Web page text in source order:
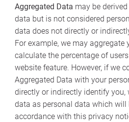
Aggregated Data may be
data but is not considered
data does not directly or
For example, we may aggregate
calculate the percentage of
website feature. However, if we
Aggregated Data with your
directly or indirectly identify you,
data as personal data which will
accordance with this privacy